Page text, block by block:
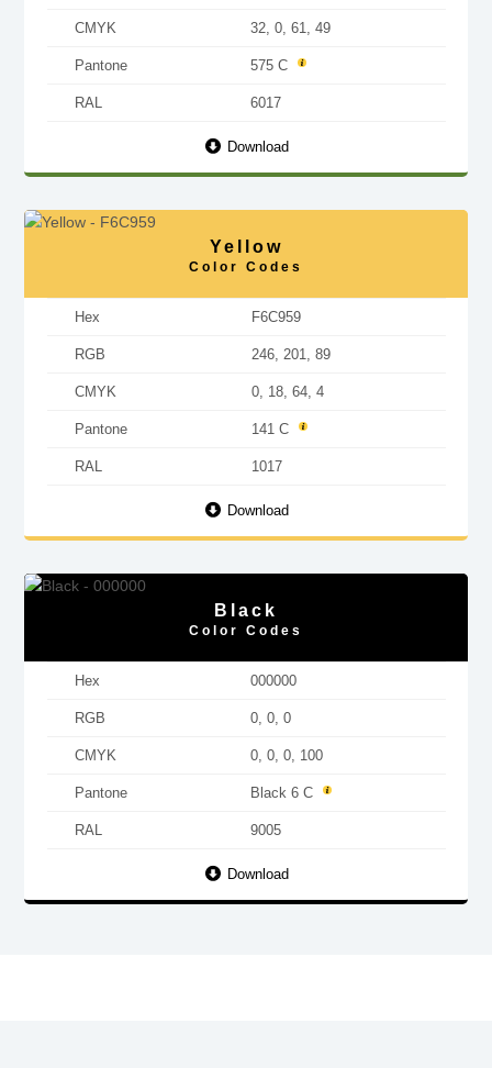
CMYK 32, 0, 61, 49
Pantone 575 C
RAL 6017
Download
Yellow
Color Codes
Hex F6C959
RGB 246, 201, 89
CMYK 0, 18, 64, 4
Pantone 141 C
RAL 1017
Download
Black
Color Codes
Hex 000000
RGB 0, 0, 0
CMYK 0, 0, 0, 100
Pantone Black 6 C
RAL 9005
Download